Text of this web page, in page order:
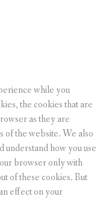
while you
the cookies that are
as they are
of the website. We also
understand how you use
browser only with
of these cookies. But
effect on your